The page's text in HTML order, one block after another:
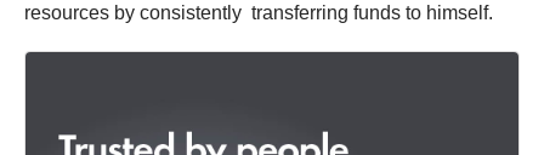
resources by consistently transferring funds to himself.